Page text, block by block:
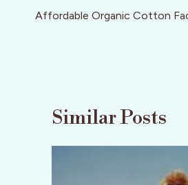
navigation
Affordable Organic Cotton
Similar Posts